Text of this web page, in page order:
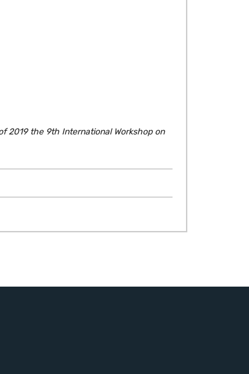
2019 the 9th International Workshop on